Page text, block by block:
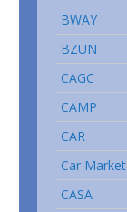
BWAY
BZUN
CAGC
CAMP
CAR
Car Market
CASA